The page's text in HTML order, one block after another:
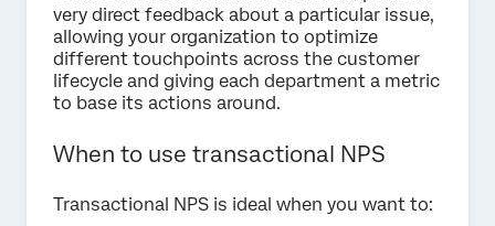
very direct feedback about a particular issue,
allowing your organization to optimize
different touchpoints across the customer
lifecycle and giving each department a metric
to base its actions around.
When to use transactional NPS
Transactional NPS is ideal when you want to: